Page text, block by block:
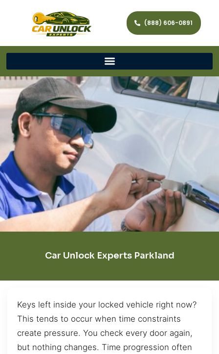
(888) 606-0891
Car Unlock Experts Parkland
Keys left inside your locked vehicle right now?
This tends to occur when time constraints
create pressure. You check every door again,
but nothing changes. Time progression often